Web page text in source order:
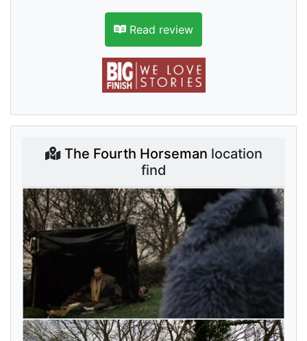
Read review
The Fourth Horseman location
find